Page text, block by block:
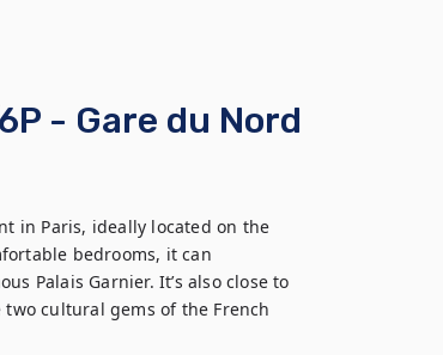
- Gare du Nord
in Paris, ideally located on the
bedrooms, it can
Palais Garnier. It’s also close to
cultural gems of the French